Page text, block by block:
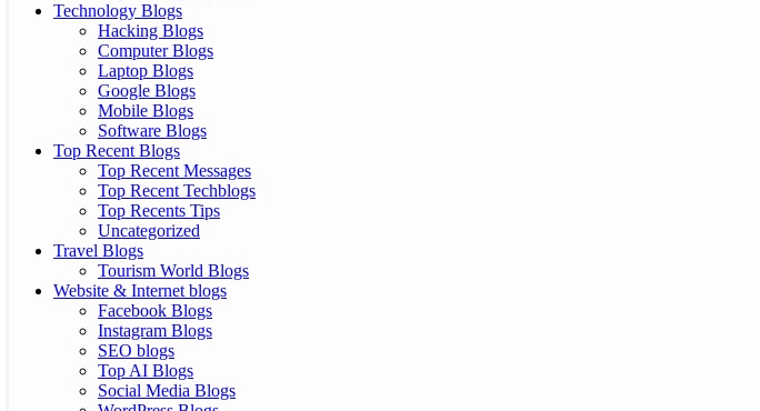
Technology Blogs
Hacking Blogs
Computer Blogs
Laptop Blogs
Google Blogs
Mobile Blogs
Software Blogs
Top Recent Blogs
Top Recent Messages
Top Recent Techblogs
Top Recents Tips
Uncategorized
Travel Blogs
Tourism World Blogs
Website & Internet blogs
Facebook Blogs
Instagram Blogs
SEO blogs
Top AI Blogs
Social Media Blogs